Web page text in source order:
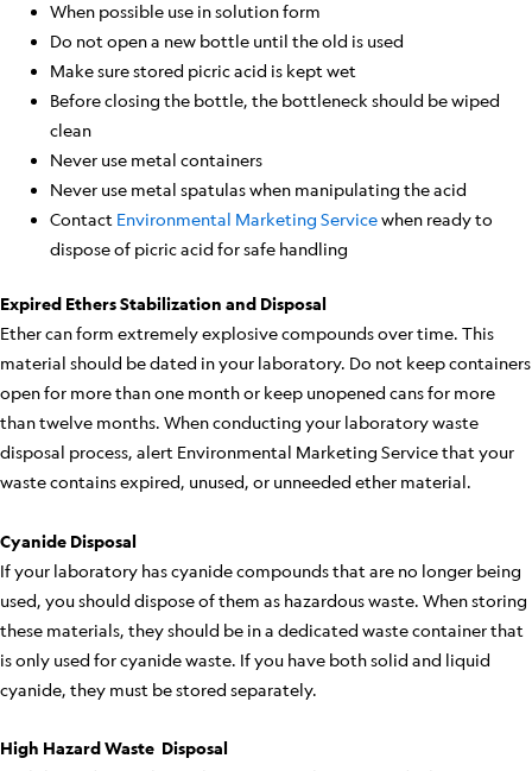
When possible use in solution form
Do not open a new bottle until the old is used
Make sure stored picric acid is kept wet
Before closing the bottle, the bottleneck should be wiped
clean
Never use metal containers
Never use metal spatulas when manipulating the acid
Contact Environmental Marketing Servicewhen ready to
dispose of picric acid for safe handling
Expired Ethers Stabilization and Disposal
Ether can form extremely explosive compounds over time. This
material should be dated in your laboratory. Do not keep containers
open for more than one month or keep unopened cans for more
than twelve months. When conducting your laboratory waste
disposal process, alert Environmental Marketing Service that your
waste contains expired, unused, or unneeded ether material.
Cyanide Disposal
If your laboratory has cyanide compounds that are no longer being
used, you should dispose of them as hazardous waste. When storing
these materials, they should be in a dedicated waste container that
is only used for cyanide waste. If you have both solid and liquid
cyanide, they must be stored separately.
High Hazard Waste Disposal